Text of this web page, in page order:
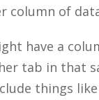
column of
have a
tab in that
things like